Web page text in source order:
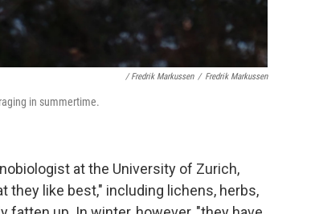
/ Fredrik Markussen / Fredrik Markussen
in summertime.
at the University of Zurich,
they like best," including lichens, herbs,